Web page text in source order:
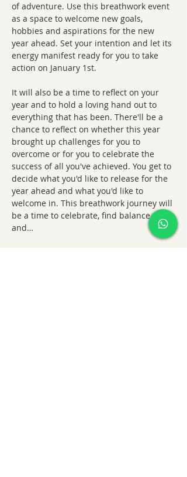
of adventure. Use this breathwork event
as a space to welcome new goals,
hobbies and aspirations for the new
year ahead. Set your intention and let its
energy manifest ready for you to take
action on January 1st.
It will also be a time to reflect on your
year and to hold a loving hand out to
everything that has been. There'll be a
chance to reflect on whether this year
brought up challenges for you to
overcome or for you to celebrate the
success of all you've achieved. You get to
decide what you'd like to release for the
year ahead and what you'd like to
welcome in. This breathwork journey will
be a time to celebrate, find balance,
and…